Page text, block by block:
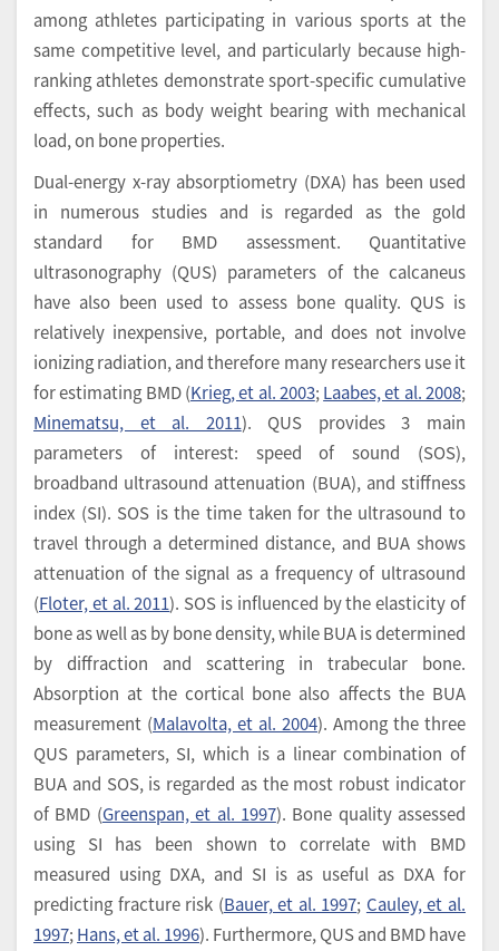
among athletes participating in various sports at the
same competitive level, and particularly because high-
ranking athletes demonstrate sport-specific cumulative
effects, such as body weight bearing with mechanical
load, on bone properties.
Dual-energy x-ray absorptiometry (DXA) has been used
in numerous studies and is regarded as the gold
standard for BMD assessment. Quantitative
ultrasonography (QUS) parameters of the calcaneus
have also been used to assess bone quality. QUS is
relatively inexpensive, portable, and does not involve
ionizing radiation, and therefore many researchers use it
for estimating BMD (Krieg, et al. 2003;Laabes, et al. 2008;
Minematsu, et al. 2011). QUS provides 3 main
parameters of interest: speed of sound (SOS),
broadband ultrasound attenuation (BUA), and stiffness
index (SI). SOS is the time taken for the ultrasound to
travel through a determined distance, and BUA shows
attenuation of the signal as a frequency of ultrasound
(Floter, et al. 2011). SOS is influenced by the elasticity of
bone as well as by bone density, while BUA is determined
by diffraction and scattering in trabecular bone.
Absorption at the cortical bone also affects the BUA
measurement (Malavolta, et al. 2004). Among the three
QUS parameters, SI, which is a linear combination of
BUA and SOS, is regarded as the most robust indicator
of BMD (Greenspan, et al. 1997). Bone quality assessed
using SI has been shown to correlate with BMD
measured using DXA, and SI is as useful as DXA for
predicting fracture risk (Bauer, et al. 1997; Cauley, et al.
1997;Hans, et al. 1996). Furthermore, QUS and BMD have